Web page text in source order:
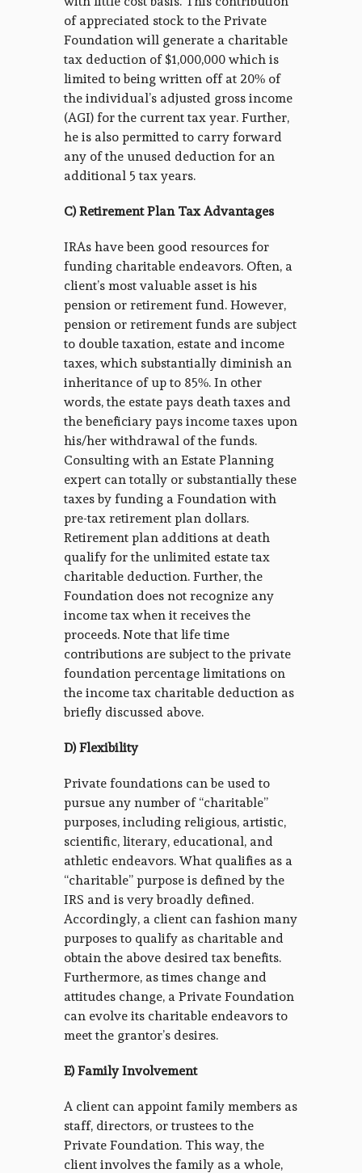
of appreciated stock to the Private
Foundation will generate a charitable
tax deduction of $1,000,000 which is
limited to being written off at 20% of
the individual’s adjusted gross income
(AGI) for the current tax year. Further,
he is also permitted to carry forward
any of the unused deduction for an
additional 5 tax years.
C) Retirement Plan Tax Advantages
IRAs have been good resources for
funding charitable endeavors. Often, a
client’s most valuable asset is his
pension or retirement fund. However,
pension or retirement funds are subject
to double taxation, estate and income
taxes, which substantially diminish an
inheritance of up to 85%. In other
words, the estate pays death taxes and
the beneficiary pays income taxes upon
his/her withdrawal of the funds.
Consulting with an Estate Planning
expert can totally or substantially these
taxes by funding a Foundation with
pre-tax retirement plan dollars.
Retirement plan additions at death
qualify for the unlimited estate tax
charitable deduction. Further, the
Foundation does not recognize any
income tax when it receives the
proceeds. Note that life time
contributions are subject to the private
foundation percentage limitations on
the income tax charitable deduction as
briefly discussed above.
D) Flexibility
Private foundations can be used to
pursue any number of “charitable”
purposes, including religious, artistic,
scientific, literary, educational, and
athletic endeavors. What qualifies as a
“charitable” purpose is defined by the
IRS and is very broadly defined.
Accordingly, a client can fashion many
purposes to qualify as charitable and
obtain the above desired tax benefits.
Furthermore, as times change and
attitudes change, a Private Foundation
can evolve its charitable endeavors to
meet the grantor’s desires.
E) Family Involvement
A client can appoint family members as
staff, directors, or trustees to the
Private Foundation. This way, the
client involves the family as a whole,